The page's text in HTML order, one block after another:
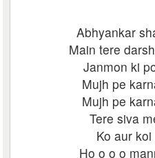
Abhyankar
Main tere
Janmon ki
Mujh pe
Mujh pe
Tere siva
Ko aur
Ho o o o